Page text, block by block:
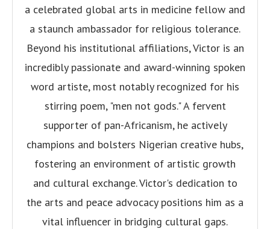
a celebrated global arts in medicine fellow and
a staunch ambassador for religious tolerance.
Beyond his institutional affiliations, Victor is an
incredibly passionate and award-winning spoken
word artiste, most notably recognized for his
stirring poem, "men not gods." A fervent
supporter of pan-Africanism, he actively
champions and bolsters Nigerian creative hubs,
fostering an environment of artistic growth
and cultural exchange. Victor's dedication to
the arts and peace advocacy positions him as a
vital influencer in bridging cultural gaps.